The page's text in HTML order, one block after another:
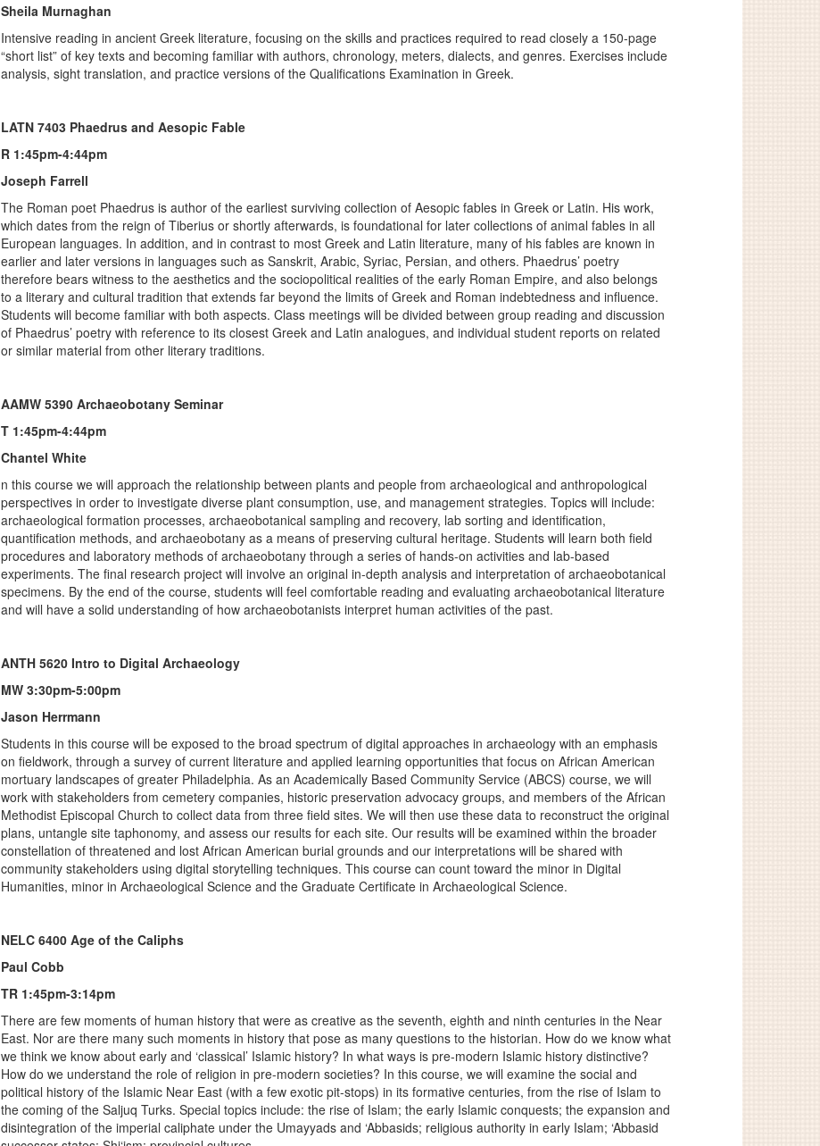
Sheila Murnaghan
Intensive reading in ancient Greek literature, focusing on the skills and practices required to read closely a 150-page
“short list” of key texts and becoming familiar with authors, chronology, meters, dialects, and genres. Exercises include
analysis, sight translation, and practice versions of the Qualifications Examination in Greek.
LATN 7403 Phaedrus and Aesopic Fable
R 1:45pm-4:44pm
Joseph Farrell
The Roman poet Phaedrus is author of the earliest surviving collection of Aesopic fables in Greek or Latin. His work,
which dates from the reign of Tiberius or shortly afterwards, is foundational for later collections of animal fables in all
European languages. In addition, and in contrast to most Greek and Latin literature, many of his fables are known in
earlier and later versions in languages such as Sanskrit, Arabic, Syriac, Persian, and others. Phaedrus’ poetry
therefore bears witness to the aesthetics and the sociopolitical realities of the early Roman Empire, and also belongs
to a literary and cultural tradition that extends far beyond the limits of Greek and Roman indebtedness and influence.
Students will become familiar with both aspects. Class meetings will be divided between group reading and discussion
of Phaedrus’ poetry with reference to its closest Greek and Latin analogues, and individual student reports on related
or similar material from other literary traditions.
AAMW 5390 Archaeobotany Seminar
T 1:45pm-4:44pm
Chantel White
n this course we will approach the relationship between plants and people from archaeological and anthropological
perspectives in order to investigate diverse plant consumption, use, and management strategies. Topics will include:
archaeological formation processes, archaeobotanical sampling and recovery, lab sorting and identification,
quantification methods, and archaeobotany as a means of preserving cultural heritage. Students will learn both field
procedures and laboratory methods of archaeobotany through a series of hands-on activities and lab-based
experiments. The final research project will involve an original in-depth analysis and interpretation of archaeobotanical
specimens. By the end of the course, students will feel comfortable reading and evaluating archaeobotanical literature
and will have a solid understanding of how archaeobotanists interpret human activities of the past.
ANTH 5620 Intro to Digital Archaeology
MW 3:30pm-5:00pm
Jason Herrmann
Students in this course will be exposed to the broad spectrum of digital approaches in archaeology with an emphasis
on fieldwork, through a survey of current literature and applied learning opportunities that focus on African American
mortuary landscapes of greater Philadelphia. As an Academically Based Community Service (ABCS) course, we will
work with stakeholders from cemetery companies, historic preservation advocacy groups, and members of the African
Methodist Episcopal Church to collect data from three field sites. We will then use these data to reconstruct the original
plans, untangle site taphonomy, and assess our results for each site. Our results will be examined within the broader
constellation of threatened and lost African American burial grounds and our interpretations will be shared with
community stakeholders using digital storytelling techniques. This course can count toward the minor in Digital
Humanities, minor in Archaeological Science and the Graduate Certificate in Archaeological Science.
NELC 6400 Age of the Caliphs
Paul Cobb
TR 1:45pm-3:14pm
There are few moments of human history that were as creative as the seventh, eighth and ninth centuries in the Near
East. Nor are there many such moments in history that pose as many questions to the historian. How do we know what
we think we know about early and ‘classical’ Islamic history? In what ways is pre-modern Islamic history distinctive?
How do we understand the role of religion in pre-modern societies? In this course, we will examine the social and
political history of the Islamic Near East (with a few exotic pit-stops) in its formative centuries, from the rise of Islam to
the coming of the Saljuq Turks. Special topics include: the rise of Islam; the early Islamic conquests; the expansion and
disintegration of the imperial caliphate under the Umayyads and ‘Abbasids; religious authority in early Islam; ‘Abbasid